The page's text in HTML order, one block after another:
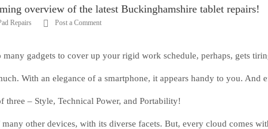
overview of the latest Buckinghamshire tablet repairs!
Repairs Post a Comment
gadgets to cover up your rigid work schedule, perhaps, gets
With an elegance of a smartphone, it appears handy to you. And
three – Style, Technical Power, and Portability!
other devices, with its diverse facets. But, every cloud comes